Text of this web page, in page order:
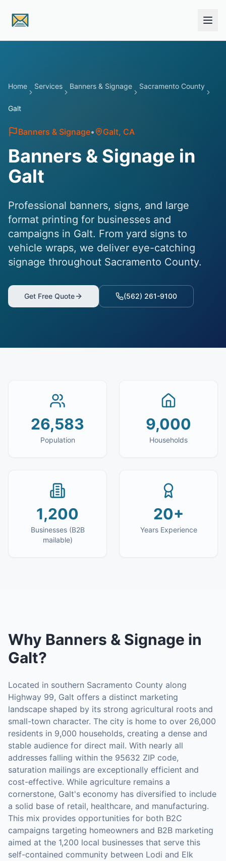
Home Services Banners & Signage Sacramento County
Galt
Banners & Signage• Galt, CA
Banners & Signage in
Galt
Professional banners, signs, and large
format printing for businesses and
campaigns in Galt. From yard signs to
vehicle wraps, we deliver eye-catching
signage throughout Sacramento County.
Get Free Quote (562) 261-9100
26,583
Population
9,000
Households
1,200
Businesses (B2B
mailable)
20+
Years Experience
Why Banners & Signage in
Galt?
Located in southern Sacramento County along
Highway 99, Galt offers a distinct marketing
landscape shaped by its strong agricultural roots and
small-town character. The city is home to over 26,000
residents in 9,000 households, creating a dense and
stable audience for direct mail. With nearly all
addresses falling within the 95632 ZIP code,
saturation mailings are exceptionally efficient and
cost-effective. While agriculture remains a
cornerstone, Galt's economy has diversified to include
a solid base of retail, healthcare, and manufacturing.
This mix provides opportunities for both B2C
campaigns targeting homeowners and B2B marketing
aimed at the 1,200 local businesses that serve this
self-contained community between Lodi and Elk